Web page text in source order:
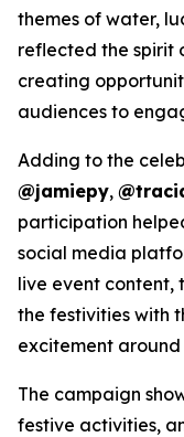
themes of water,
reflected the spirit
creating
audiences to
Adding to the
@jamiepy,
participation
social media
live event content,
the festivities with
excitement around
The campaign
festive activities,